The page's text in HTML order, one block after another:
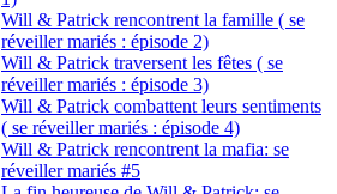
Will & Patrick rencontrent la famille ( se
réveiller mariés : épisode 2)
Will & Patrick traversent les fêtes ( se
réveiller mariés : épisode 3)
Will & Patrick combattent leurs sentiments
( se réveiller mariés : épisode 4)
Will & Patrick rencontrent la mafia: se
réveiller mariés #5